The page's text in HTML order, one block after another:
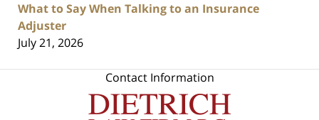
What to Say When Talking to an Insurance
Adjuster
July 21, 2026
Contact Information